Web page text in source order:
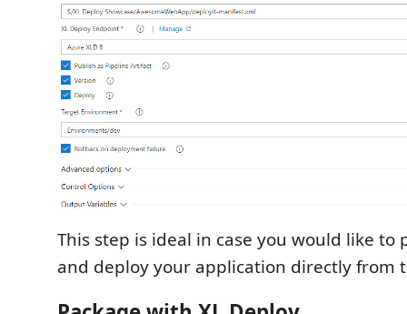
This step is ideal in case you would like to
and deploy your application directly from